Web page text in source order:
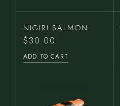
NIGIRI SALMON
$30.00
ADD TO CART